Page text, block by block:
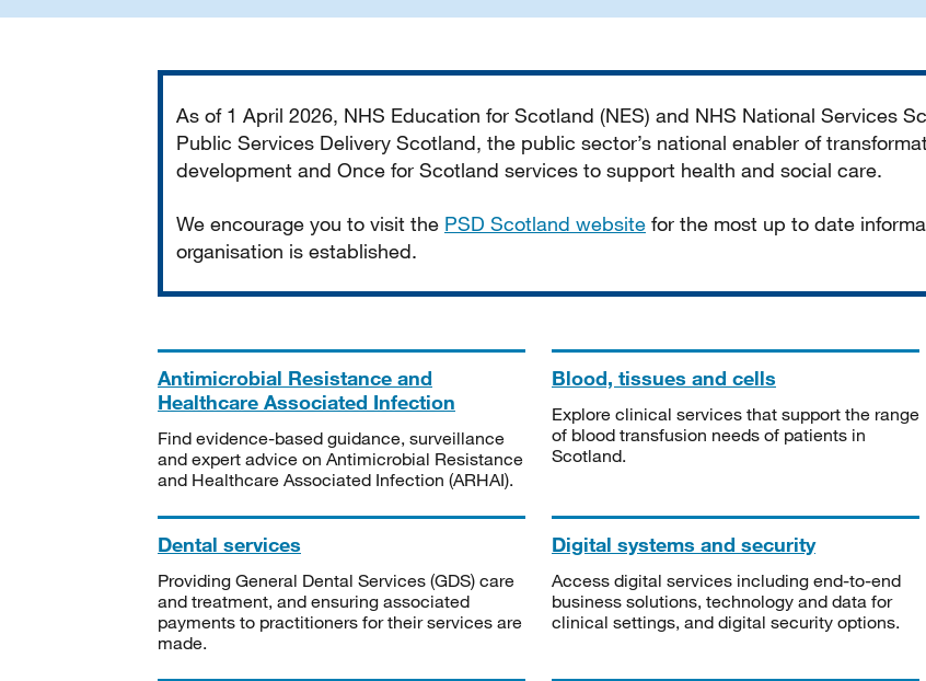
As of 1 April 2026, NHS Education for Scotland (NES) and NHS National Services
Public Services Delivery Scotland, the public sector’s national enabler of
development and Once for Scotland services to support health and social care.
We encourage you to visit the PSD Scotland website for the most up to date
organisation is established.
Antimicrobial Resistance and
Healthcare Associated Infection
Find evidence-based guidance, surveillance
and expert advice on Antimicrobial Resistance
and Healthcare Associated Infection (ARHAI).
Blood, tissues and cells
Explore clinical services that support the range
of blood transfusion needs of patients in
Scotland.
Dental services
Providing General Dental Services (GDS) care
and treatment, and ensuring associated
payments to practitioners for their services are
made.
Digital systems and security
Access digital services including end-to-end
business solutions, technology and data for
clinical settings, and digital security options.